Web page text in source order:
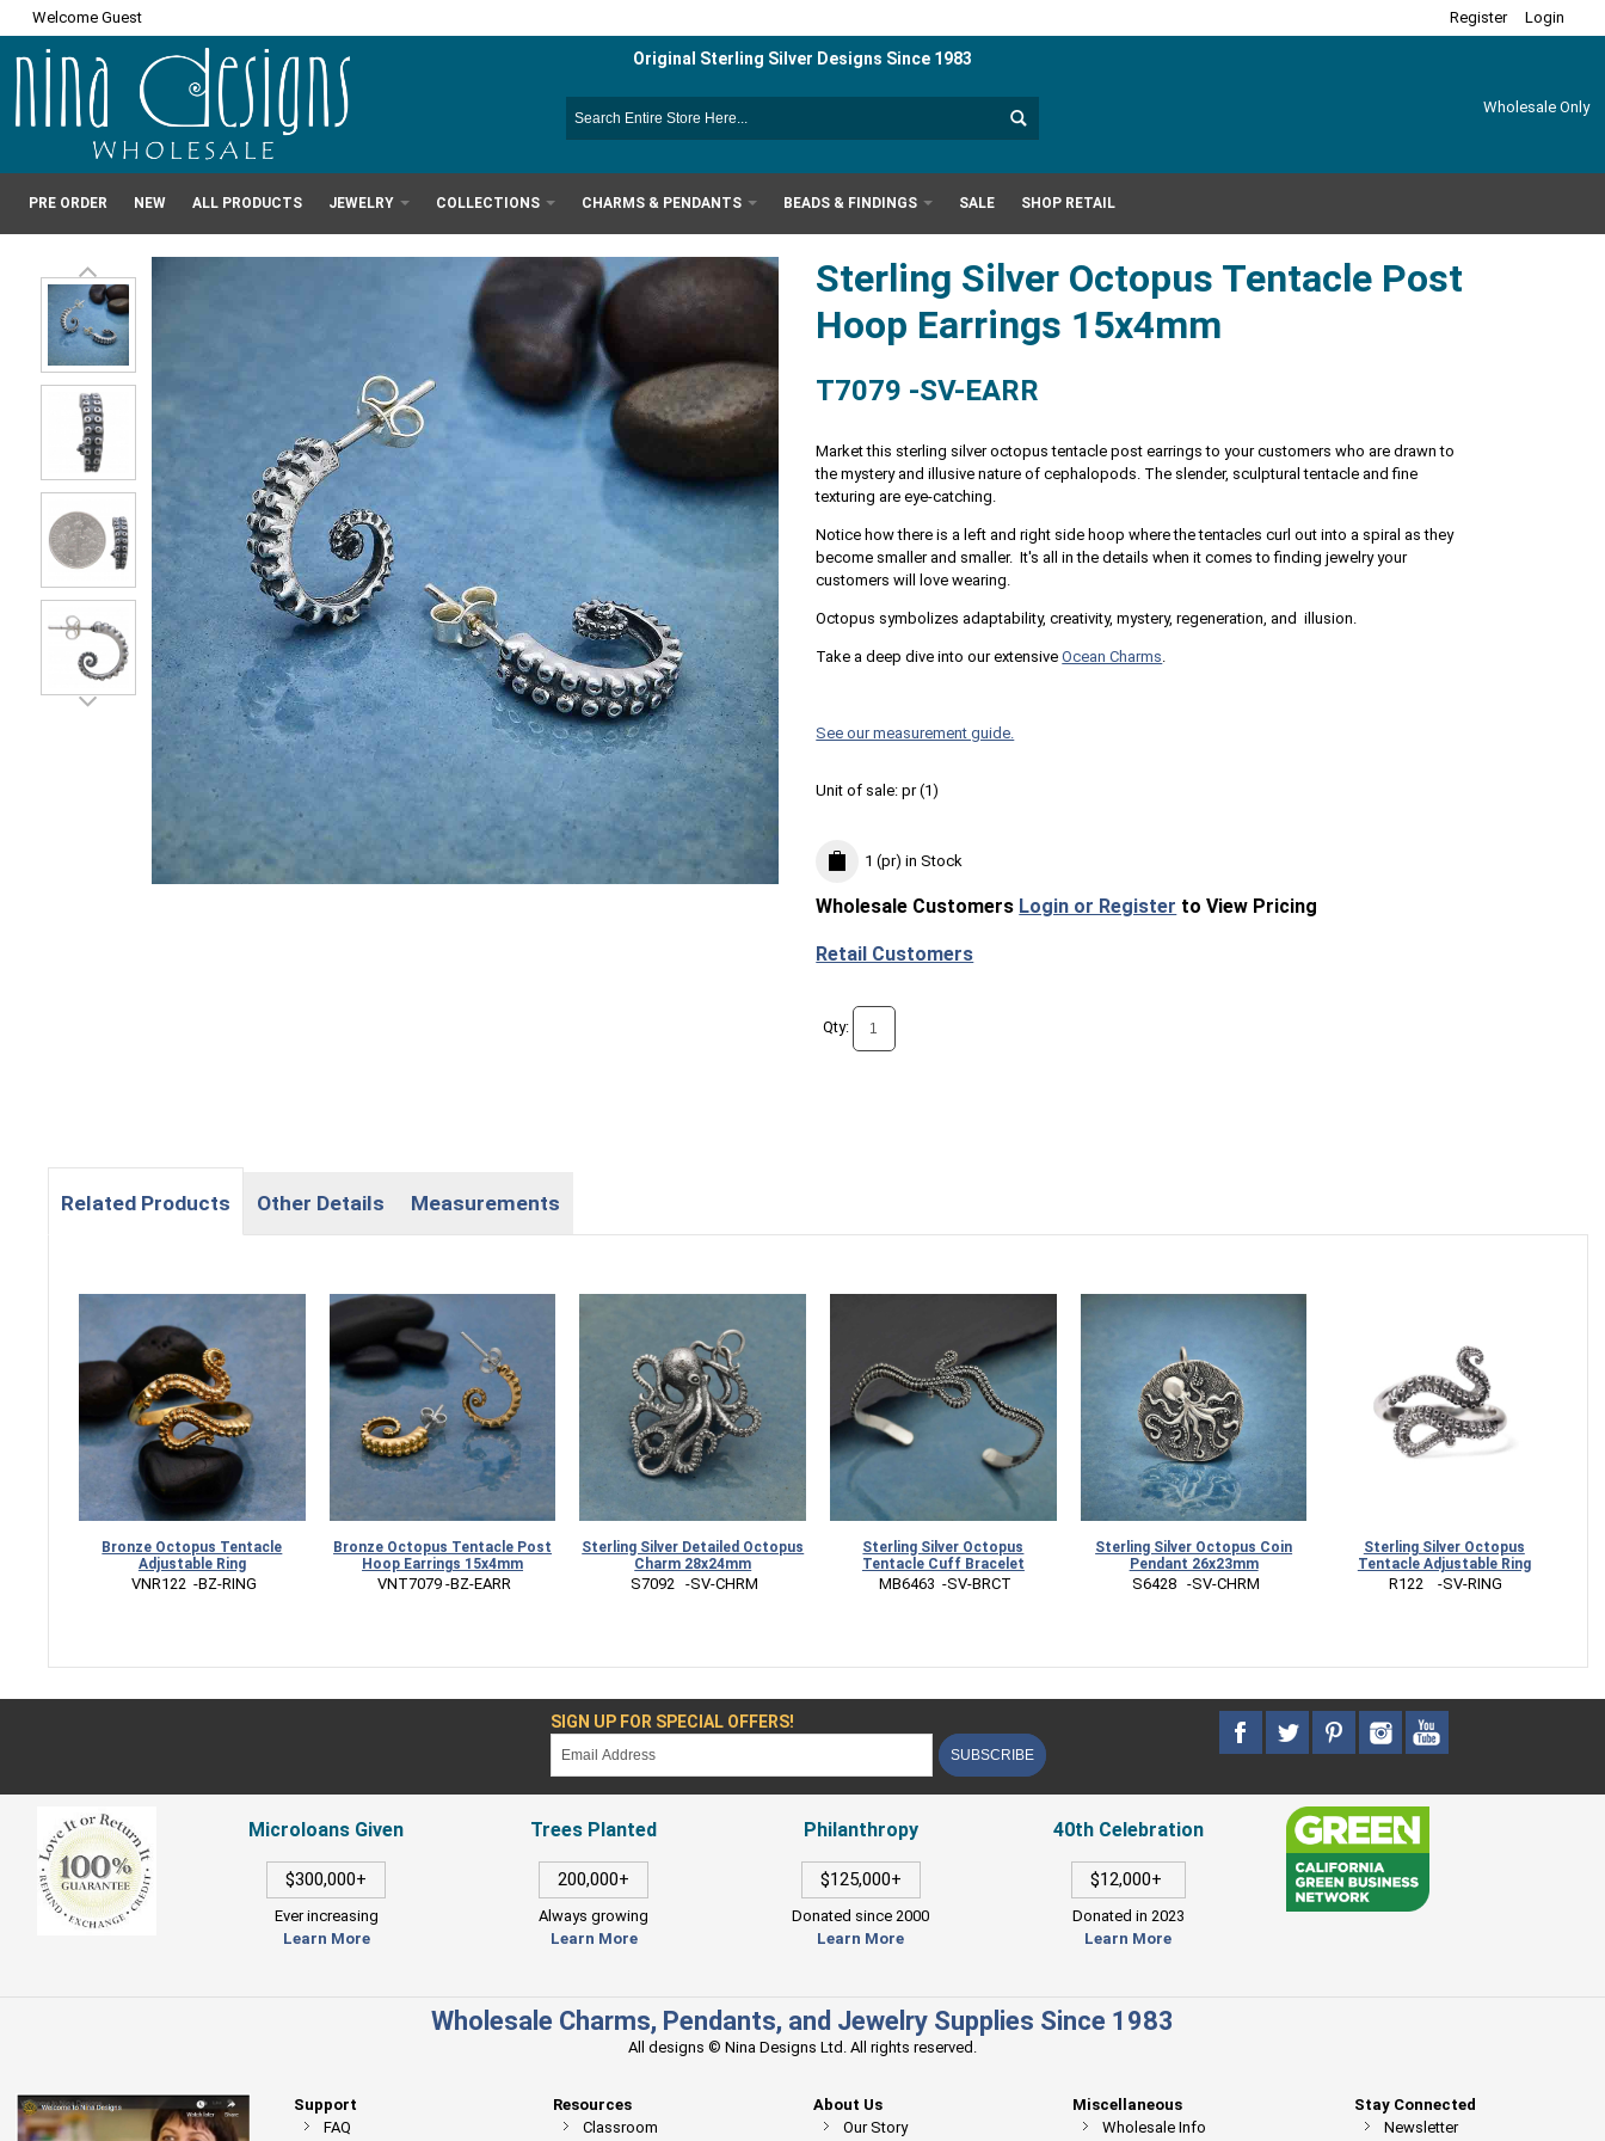
Welcome Guest Register Login
Original Sterling Silver Designs Since 1983
Wholesale Only
PRE ORDER NEW ALL PRODUCTS JEWELRY COLLECTIONS CHARMS & PENDANTS BEADS & FINDINGS SALE SHOP RETAIL
Sterling Silver Octopus Tentacle Post
Hoop Earrings 15x4mm
T7079 -SV-EARR
Market this sterling silver octopus tentacle post earrings to your customers who are drawn to
the mystery and illusive nature of cephalopods. The slender, sculptural tentacle and fine
texturing are eye-catching.
Notice how there is a left and right side hoop where the tentacles curl out into a spiral as they
become smaller and smaller. It's all in the details when it comes to finding jewelry your
customers will love wearing.
Octopus symbolizes adaptability, creativity, mystery, regeneration, and illusion.
Take a deep dive into our extensiveOcean Charms.
See our measurement guide.
Unit of sale:pr (1)
1 (pr) in Stock
Wholesale Customers Login or Register to View Pricing
Retail Customers
Qty:
Related Products Other Details Measurements
Bronze Octopus Tentacle
Adjustable Ring
VNR122  -BZ-RING
Bronze Octopus Tentacle Post
Hoop Earrings 15x4mm
VNT7079 -BZ-EARR
Sterling Silver Detailed Octopus
Charm 28x24mm
S7092   -SV-CHRM
Sterling Silver Octopus
Tentacle Cuff Bracelet
MB6463  -SV-BRCT
Sterling Silver Octopus Coin
Pendant 26x23mm
S6428   -SV-CHRM
Sterling Silver Octopus
Tentacle Adjustable Ring
R122    -SV-RING
SIGN UP FOR SPECIAL OFFERS!
SUBSCRIBE
Microloans Given
$300,000+
Ever increasing
Learn More
Trees Planted
200,000+
Always growing
Learn More
Philanthropy
$125,000+
Donated since 2000
Learn More
40th Celebration
$12,000+
Donated in 2023
Learn More
Wholesale Charms, Pendants, and Jewelry Supplies Since 1983
All designs © Nina Designs Ltd. All rights reserved.
Stay Connected
Newsletter
Support
FAQ
Resources
Classroom
About Us
Our Story
Miscellaneous
Wholesale Info